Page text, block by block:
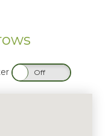
Off